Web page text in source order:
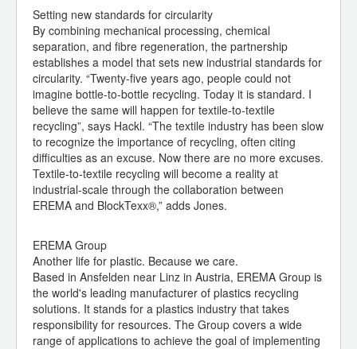
Setting new standards for circularity
By combining mechanical processing, chemical
separation, and fibre regeneration, the partnership
establishes a model that sets new industrial standards for
circularity. “Twenty-five years ago, people could not
imagine bottle-to-bottle recycling. Today it is standard. I
believe the same will happen for textile-to-textile
recycling”, says Hackl. “The textile industry has been slow
to recognize the importance of recycling, often citing
difficulties as an excuse. Now there are no more excuses.
Textile-to-textile recycling will become a reality at
industrial-scale through the collaboration between
EREMA and BlockTexx®,” adds Jones.
EREMA Group
Another life for plastic. Because we care.
Based in Ansfelden near Linz in Austria, EREMA Group is
the world's leading manufacturer of plastics recycling
solutions. It stands for a plastics industry that takes
responsibility for resources. The Group covers a wide
range of applications to achieve the goal of implementing